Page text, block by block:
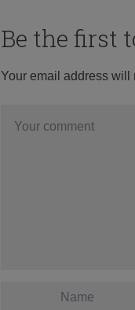
Be the first
Your email address will